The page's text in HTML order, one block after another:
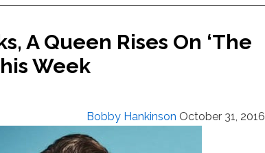
A Queen Rises On ‘The
Week
Bobby Hankinson October 31, 2016